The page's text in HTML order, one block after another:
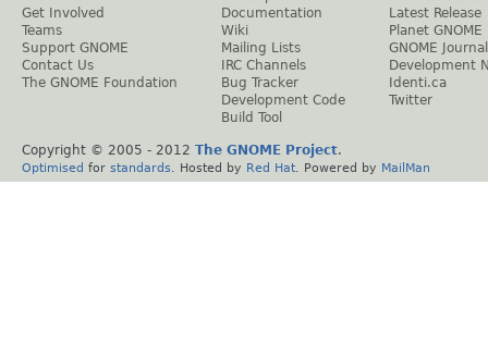
Get Involved
Teams
Support GNOME
Contact Us
The GNOME Foundation
Documentation
Wiki
Mailing Lists
IRC Channels
Bug Tracker
Development Code
Build Tool
Latest Release
Planet GNOME
GNOME Journal
Development
Identi.ca
Twitter
Copyright © 2005 - 2012 The GNOME Project.
Optimised for standards . Hosted by Red Hat . Powered by MailMan